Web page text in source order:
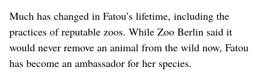
Much has changed in Fatou’s lifetime, including the
practices of reputable zoos. While Zoo Berlin said it
would never remove an animal from the wild now, Fatou
has become an ambassador for her species.